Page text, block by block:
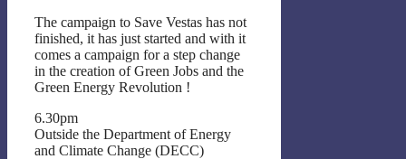
The campaign to Save Vestas has not
finished, it has just started and with it
comes a campaign for a step change
in the creation of Green Jobs and the
Green Energy Revolution !
6.30pm
Outside the Department of Energy
and Climate Change (DECC)